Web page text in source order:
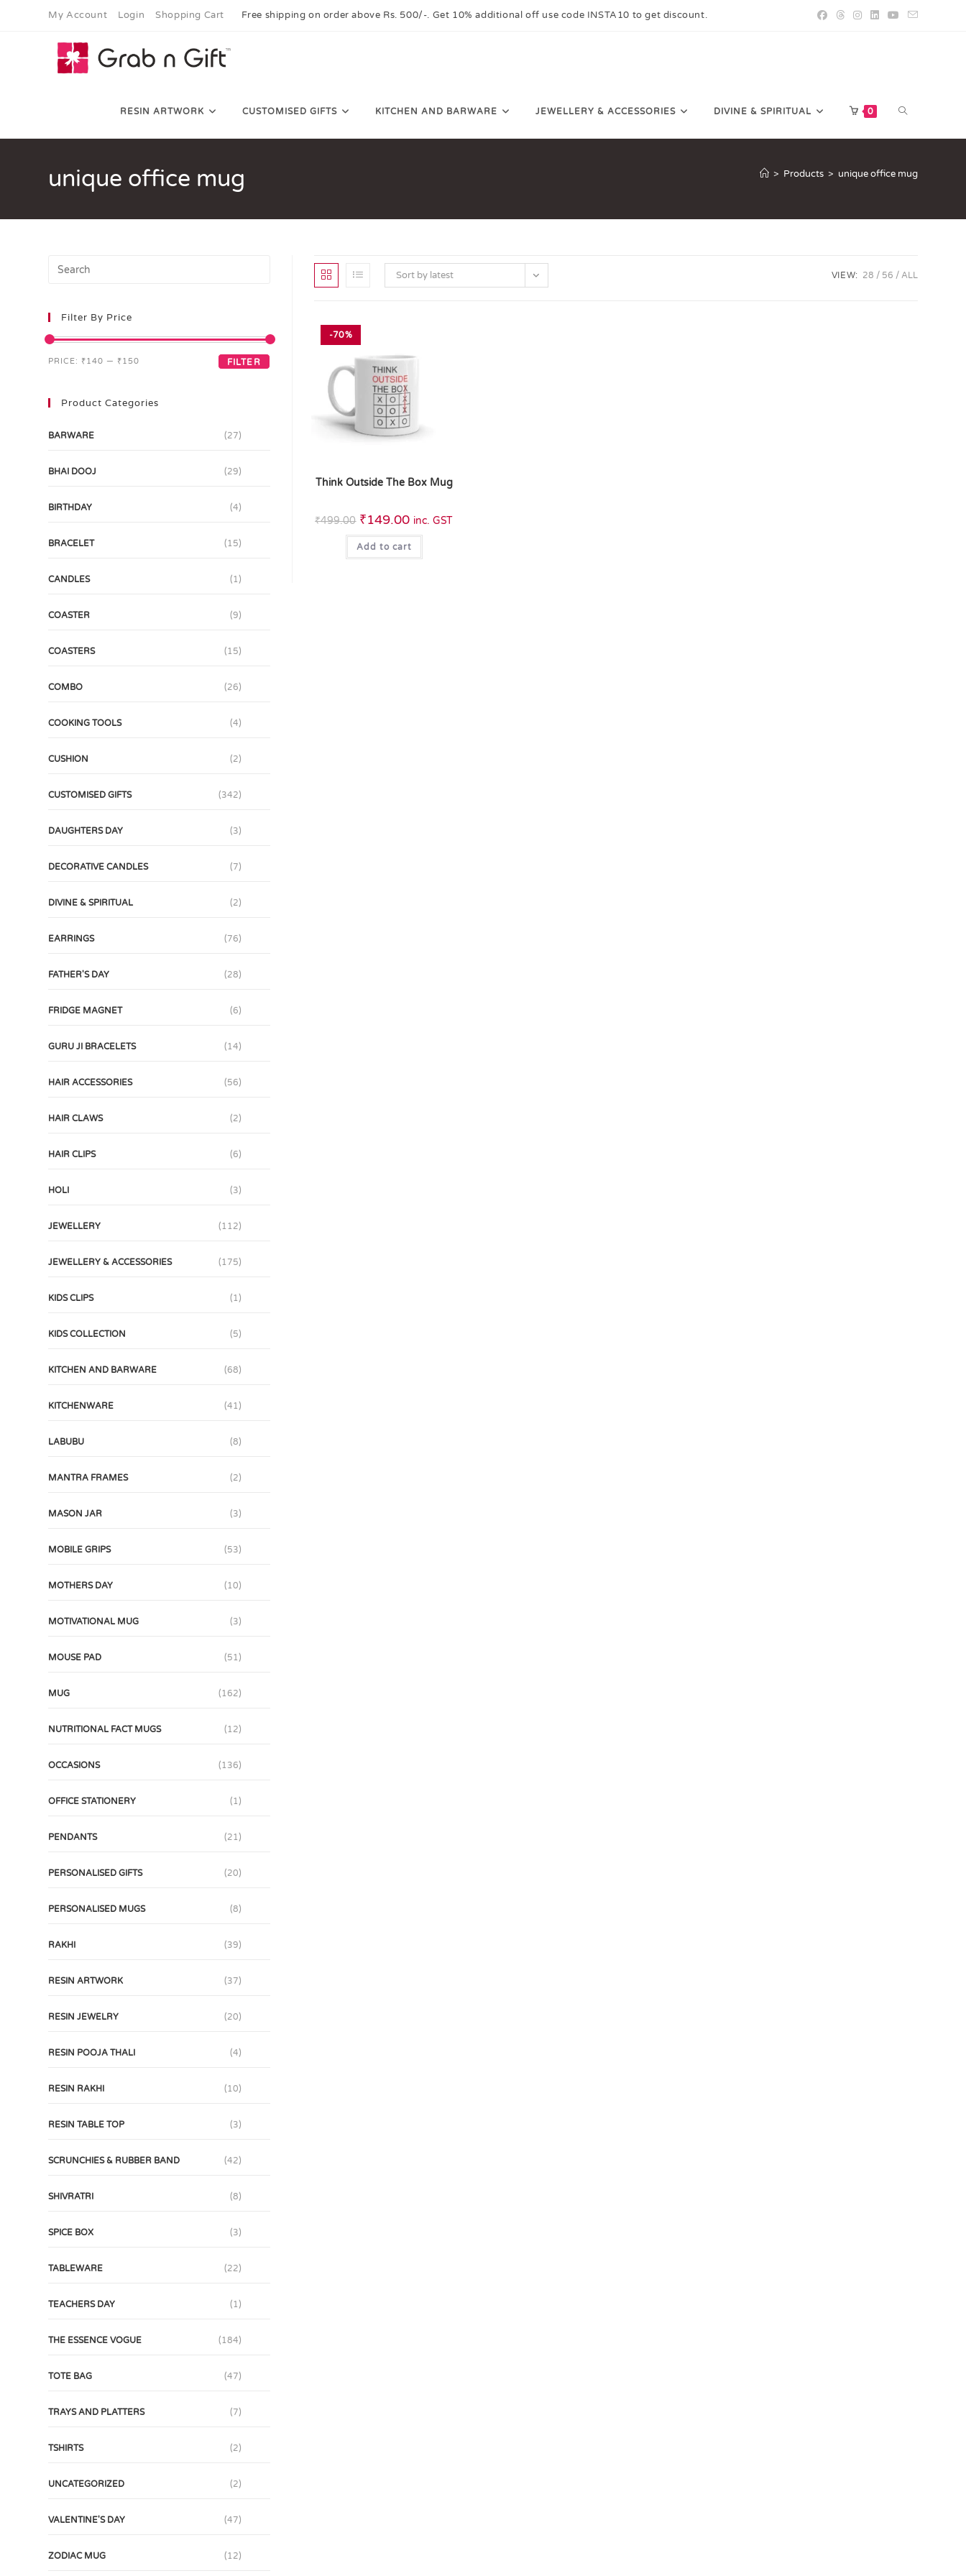
My Account Login Shopping Cart Free shipping on order above Rs. 500/-. Get 10% additional off use code INSTA10 to get discount.
RESIN ARTWORK CUSTOMISED GIFTS KITCHEN AND BARWARE JEWELLERY & ACCESSORIES DIVINE & SPIRITUAL 0
unique office mug > Products > unique office mug
Sort by latest VIEW: 28 56 ALL
-70%
Think Outside The Box Mug
₹499.00 ₹149.00 inc. GST
Add to cart
Filter By Price
FILTER
PRICE: ₹140 — ₹150
Product Categories
BARWARE (27)
BHAI DOOJ (29)
BIRTHDAY (4)
BRACELET (15)
CANDLES (1)
COASTER (9)
COASTERS (15)
COMBO (26)
COOKING TOOLS (4)
CUSHION (2)
CUSTOMISED GIFTS (342)
DAUGHTERS DAY (3)
DECORATIVE CANDLES (7)
DIVINE & SPIRITUAL (2)
EARRINGS (76)
FATHER'S DAY (28)
FRIDGE MAGNET (6)
GURU JI BRACELETS (14)
HAIR ACCESSORIES (56)
HAIR CLAWS (2)
HAIR CLIPS (6)
HOLI (3)
JEWELLERY (112)
JEWELLERY & ACCESSORIES (175)
KIDS CLIPS (1)
KIDS COLLECTION (5)
KITCHEN AND BARWARE (68)
KITCHENWARE (41)
LABUBU (8)
MANTRA FRAMES (2)
MASON JAR (3)
MOBILE GRIPS (53)
MOTHERS DAY (10)
MOTIVATIONAL MUG (3)
MOUSE PAD (51)
MUG (162)
NUTRITIONAL FACT MUGS (12)
OCCASIONS (136)
OFFICE STATIONERY (1)
PENDANTS (21)
PERSONALISED GIFTS (20)
PERSONALISED MUGS (8)
RAKHI (39)
RESIN ARTWORK (37)
RESIN JEWELRY (20)
RESIN POOJA THALI (4)
RESIN RAKHI (10)
RESIN TABLE TOP (3)
SCRUNCHIES & RUBBER BAND (42)
SHIVRATRI (8)
SPICE BOX (3)
TABLEWARE (22)
TEACHERS DAY (1)
THE ESSENCE VOGUE (184)
TOTE BAG (47)
TRAYS AND PLATTERS (7)
TSHIRTS (2)
UNCATEGORIZED (2)
VALENTINE'S DAY (47)
ZODIAC MUG (12)